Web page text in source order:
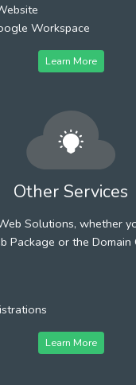
Workspace
Learn More
Other Services
Solutions, whether
Package or the Domain
Learn More